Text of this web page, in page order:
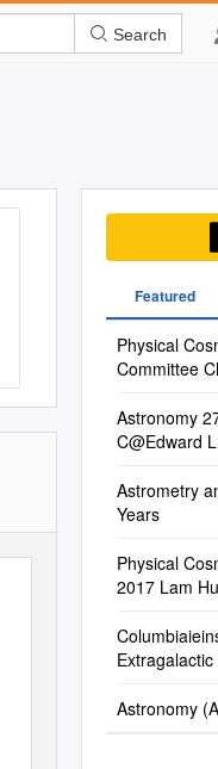
Search
Featured
Physical
Committee
Astronomy
C@Edward
Astrometry
Years
Physical
2017 Lam
Astronomy